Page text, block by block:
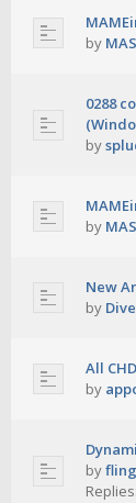
by
0288
by
by
New
by
All
by
by
Replies: